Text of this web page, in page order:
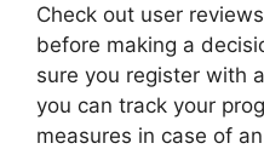
Check out user
before making a
sure you register with
you can track your
measures in case of